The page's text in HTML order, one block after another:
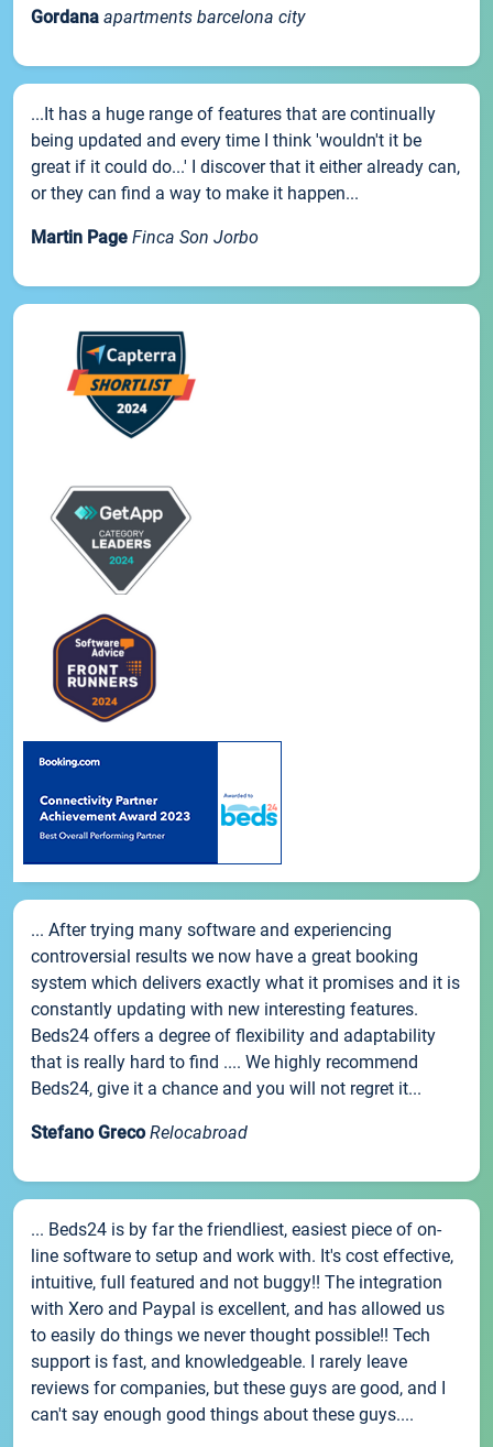
Gordana apartments barcelona city
...It has a huge range of features that are continually
being updated and every time I think 'wouldn't it be
great if it could do...' I discover that it either already can,
or they can find a way to make it happen...
Martin Page Finca Son Jorbo
... After trying many software and experiencing
controversial results we now have a great booking
system which delivers exactly what it promises and it is
constantly updating with new interesting features.
Beds24 offers a degree of flexibility and adaptability
that is really hard to find .... We highly recommend
Beds24, give it a chance and you will not regret it...
Stefano Greco Relocabroad
... Beds24 is by far the friendliest, easiest piece of on-
line software to setup and work with. It's cost effective,
intuitive, full featured and not buggy!! The integration
with Xero and Paypal is excellent, and has allowed us
to easily do things we never thought possible!! Tech
support is fast, and knowledgeable. I rarely leave
reviews for companies, but these guys are good, and I
can't say enough good things about these guys....